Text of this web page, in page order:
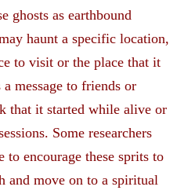
ghosts as earthbound
haunt a specific location,
to visit or the place that it
message to friends or
that it started while alive or
Some researchers
to encourage these sprits to
and move on to a spiritual